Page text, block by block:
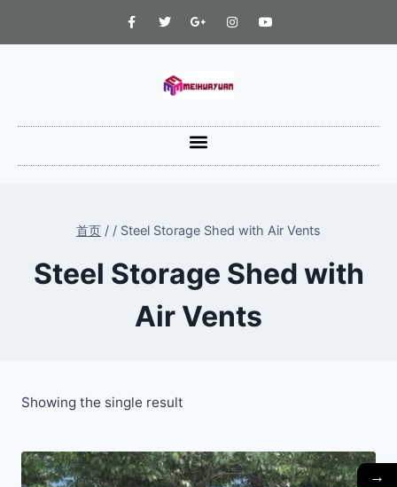
首页 / / Steel Storage Shed with Air Vents
Steel Storage Shed with
Air Vents
Showing the single result
→